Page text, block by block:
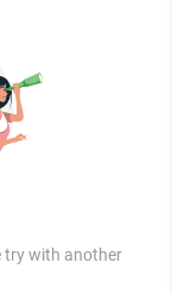
try with another